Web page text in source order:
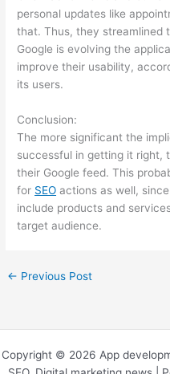
personal updates like
that. Thus, they streamlined
Google is evolving the
improve their usability,
its users.
Conclusion:
The more significant the
successful in getting it right,
their Google feed. This
for SEO actions as well,
include products and
target audience.
← Previous Post
Copyright © 2026 App